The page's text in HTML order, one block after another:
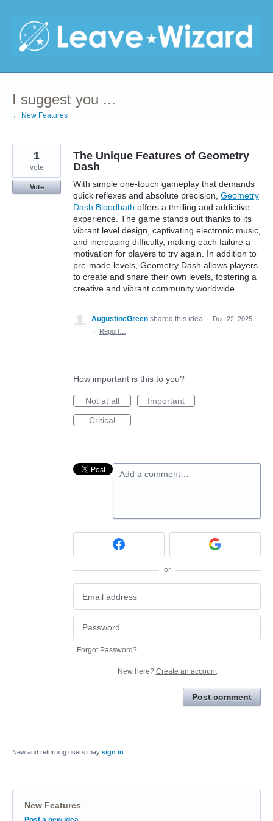
content
I suggest you ...
← New Features
The Unique Features of Geometry
Dash
With simple one-touch gameplay that demands
quick reflexes and absolute precision, Geometry
Dash Bloodbath offers a thrilling and addictive
experience. The game stands out thanks to its
vibrant level design, captivating electronic music,
and increasing difficulty, making each failure a
motivation for players to try again. In addition to
pre-made levels, Geometry Dash allows players
to create and share their own levels, fostering a
creative and vibrant community worldwide.
1
vote
Vote
AugustineGreen shared this idea ·
Dec 22, 2025
·
Report…
How important is this to you?
Not at all
Important
Critical
Add a comment…
or
Forgot Password?
New here? Create an account
Post comment
New and returning users may sign in
New Features